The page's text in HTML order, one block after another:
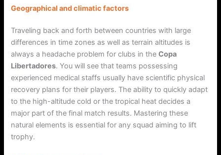
Geographical and climatic factors
Traveling back and forth between countries with large
differences in time zones as well as terrain altitudes is
always a headache problem for clubs in theCopa
Libertadores. You will see that teams possessing
experienced medical staffs usually have scientific physical
recovery plans for their players. The ability to quickly adapt
to the high-altitude cold or the tropical heat decides a
major part of the final match results. Mastering these
natural elements is essential for any squad aiming to lift
trophy.